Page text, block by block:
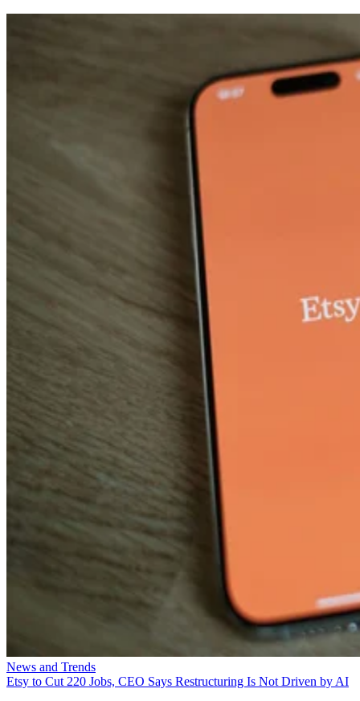
News and Trends
Etsy to Cut 220 Jobs, CEO Says Restructuring Is Not Driven by AI